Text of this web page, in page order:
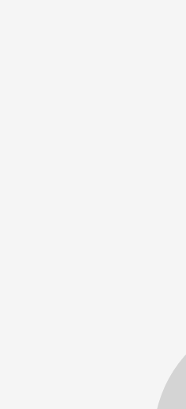
collectors of all ages, will
will be free to enter! We’ll
vinyl in the venue,
for you to set a high
a vendor or find more
recordswap